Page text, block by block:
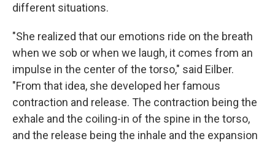
different situations.
"She realized that our emotions ride on the breath
when we sob or when we laugh, it comes from an
impulse in the center of the torso," said Eilber.
"From that idea, she developed her famous
contraction and release. The contraction being the
exhale and the coiling-in of the spine in the torso,
and the release being the inhale and the expansion